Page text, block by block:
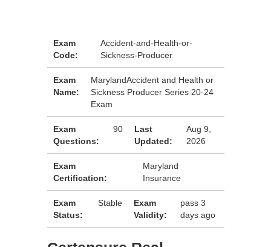
Exam
Code:
Accident-and-Health-or-
Sickness-Producer
Exam
Name:
MarylandAccident and Health or
Sickness Producer Series 20-24
Exam
Exam
Questions:
90
Last
Updated:
Aug 9,
2026
Exam
Certification:
Maryland
Insurance
Exam
Status:
Stable
Exam
Validity:
pass 3
days ago